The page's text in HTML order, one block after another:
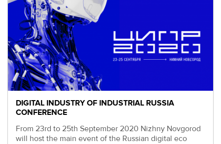
ABOUT KALIBR
INFORMATION FOR
RESIDENTS
Moscow, SVAO, Godovikova str., 9
Alekseyevskaya metro station
+7 (495) 280-17-17
+7 (495) 280-45-55
Business hours 9:00 - 18:00 Mon-Thu.
9:00 - 17:00 Fri.
ИНФОРМАЦИЯ
ДЛЯ
РЕЗИДЕНТОВ
ЛИЧНЫЙ
КАБИНЕТ
+7
(495)
280-
17-
DIGITAL INDUSTRY OF INDUSTRIAL RUSSIA
CONFERENCE
From 23rd to 25th September 2020 Nizhny Novgorod
will host the main event of the Russian digital eco